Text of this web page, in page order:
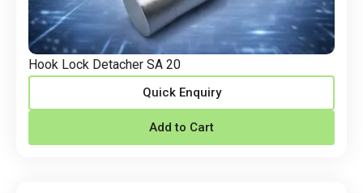
Hook Lock Detacher SA 20
Quick Enquiry
Add to Cart